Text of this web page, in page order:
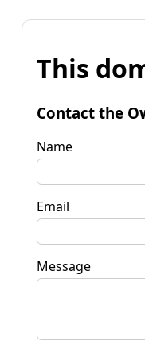
This
Contact the
Name
Email
Message